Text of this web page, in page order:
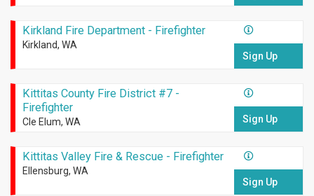
Kirkland Fire Department - Firefighter
Kirkland, WA
Sign Up
Kittitas County Fire District #7 -
Firefighter
Cle Elum, WA Sign Up
Kittitas Valley Fire & Rescue - Firefighter
Ellensburg, WA
Sign Up